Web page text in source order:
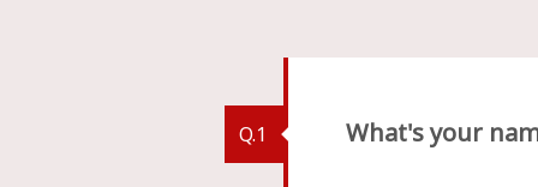
Q.1 What's your